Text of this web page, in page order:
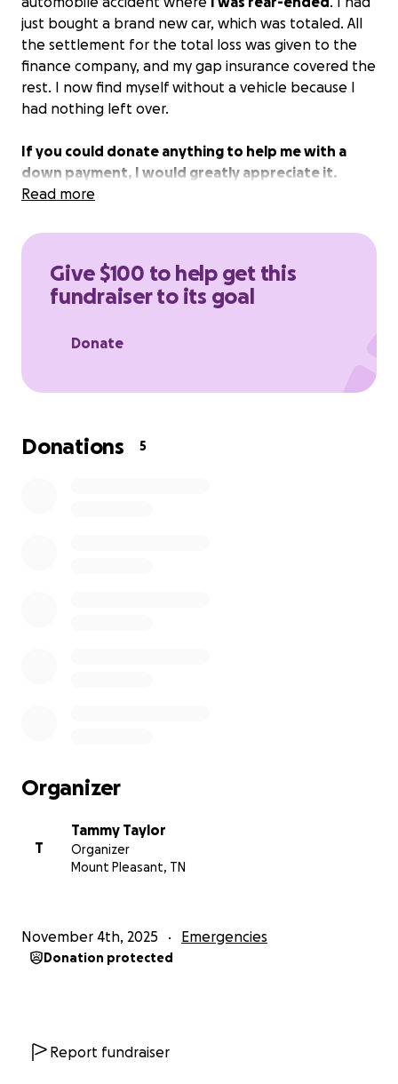
just bought a brand new car, which was totaled. All
the settlement for the total loss was given to the
finance company, and my gap insurance covered the
rest. I now find myself without a vehicle because I
had nothing left over.
If you could donate anything to help me with a
down payment, I would greatly appreciate it.
Read more
Give $100 to help get this
fundraiser to its goal
Donate
Donations 5
Organizer
T
Tammy Taylor
Organizer
Mount Pleasant, TN
November 4th, 2025 Emergencies
Donation protected
Report fundraiser